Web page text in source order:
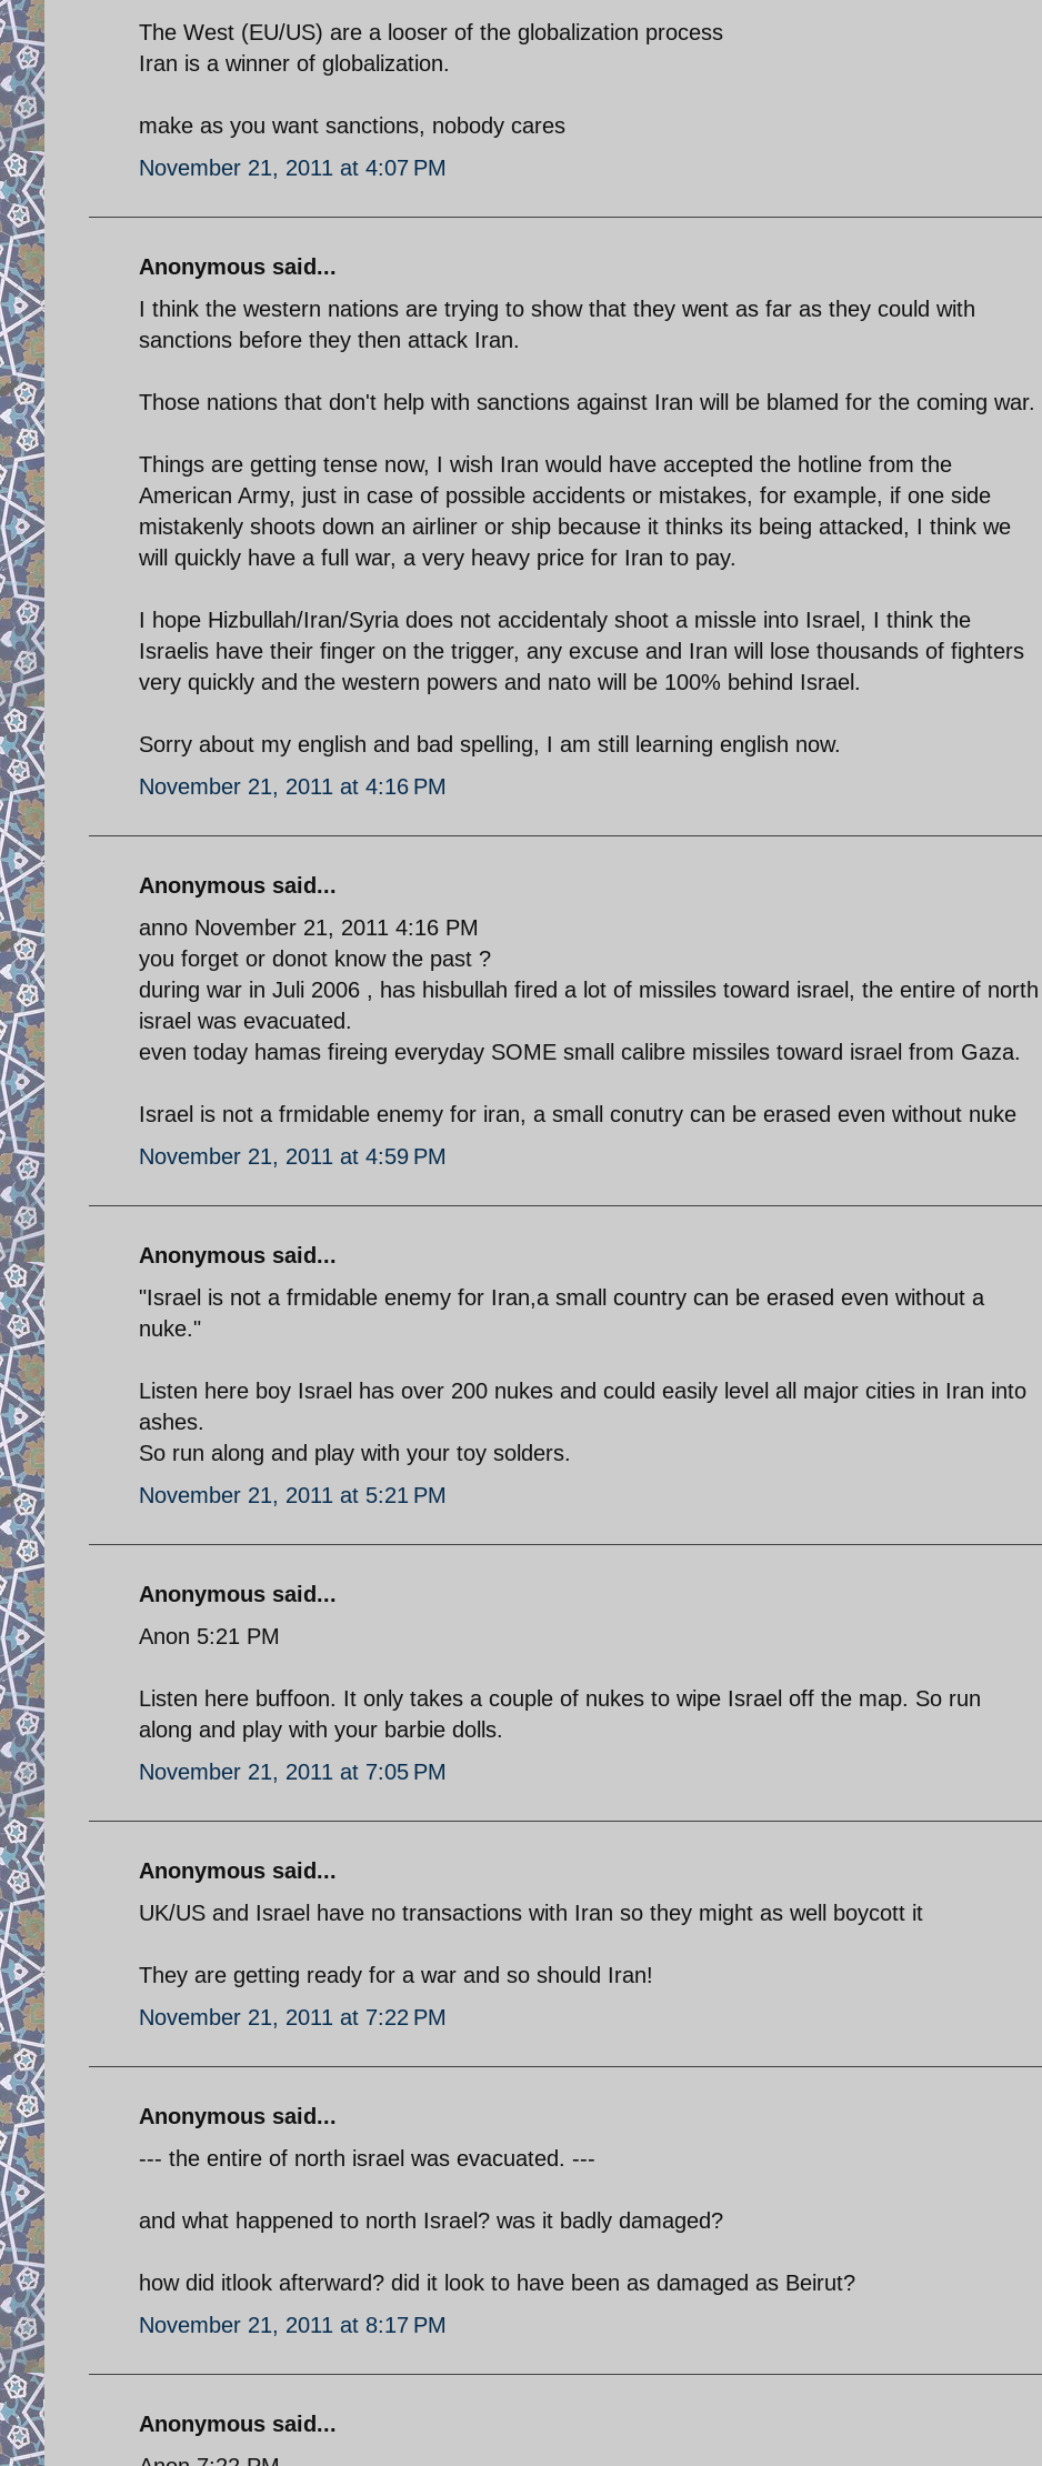
The West (EU/US) are a looser of the globalization process
Iran is a winner of globalization.
make as you want sanctions, nobody cares
November 21, 2011 at 4:07 PM
Anonymous said...
I think the western nations are trying to show that they went as far as they could with
sanctions before they then attack Iran.
Those nations that don't help with sanctions against Iran will be blamed for the coming war.
Things are getting tense now, I wish Iran would have accepted the hotline from the
American Army, just in case of possible accidents or mistakes, for example, if one side
mistakenly shoots down an airliner or ship because it thinks its being attacked, I think we
will quickly have a full war, a very heavy price for Iran to pay.
I hope Hizbullah/Iran/Syria does not accidentaly shoot a missle into Israel, I think the
Israelis have their finger on the trigger, any excuse and Iran will lose thousands of fighters
very quickly and the western powers and nato will be 100% behind Israel.
Sorry about my english and bad spelling, I am still learning english now.
November 21, 2011 at 4:16 PM
Anonymous said...
anno November 21, 2011 4:16 PM
you forget or donot know the past ?
during war in Juli 2006 , has hisbullah fired a lot of missiles toward israel, the entire of north
israel was evacuated.
even today hamas fireing everyday SOME small calibre missiles toward israel from Gaza.
Israel is not a frmidable enemy for iran, a small conutry can be erased even without nuke
November 21, 2011 at 4:59 PM
Anonymous said...
"Israel is not a frmidable enemy for Iran,a small country can be erased even without a
nuke."
Listen here boy Israel has over 200 nukes and could easily level all major cities in Iran into
ashes.
So run along and play with your toy solders.
November 21, 2011 at 5:21 PM
Anonymous said...
Anon 5:21 PM
Listen here buffoon. It only takes a couple of nukes to wipe Israel off the map. So run
along and play with your barbie dolls.
November 21, 2011 at 7:05 PM
Anonymous said...
UK/US and Israel have no transactions with Iran so they might as well boycott it
They are getting ready for a war and so should Iran!
November 21, 2011 at 7:22 PM
Anonymous said...
--- the entire of north israel was evacuated. ---
and what happened to north Israel? was it badly damaged?
how did itlook afterward? did it look to have been as damaged as Beirut?
November 21, 2011 at 8:17 PM
Anonymous said...